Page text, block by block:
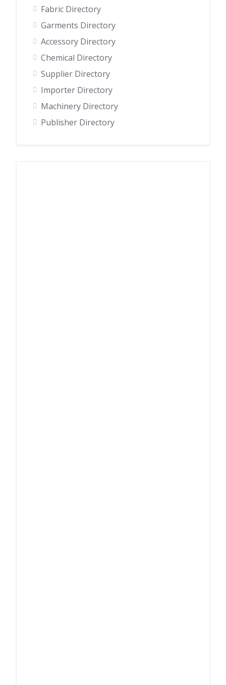
Fabric Directory
Garments Directory
Accessory Directory
Chemical Directory
Supplier Directory
Importer Directory
Machinery Directory
Publisher Directory